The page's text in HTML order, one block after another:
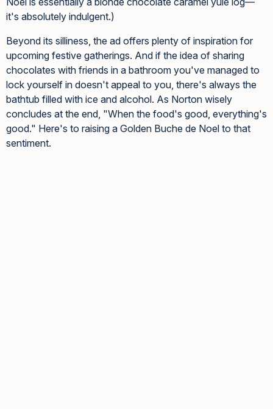
it's absolutely indulgent.)
Beyond its silliness, the ad offers plenty of inspiration for
upcoming festive gatherings. And if the idea of sharing
chocolates with friends in a bathroom you've managed to
lock yourself in doesn't appeal to you, there's always the
bathtub filled with ice and alcohol. As Norton wisely
concludes at the end, "When the food's good, everything's
good." Here's to raising a Golden Buche de Noel to that
sentiment.